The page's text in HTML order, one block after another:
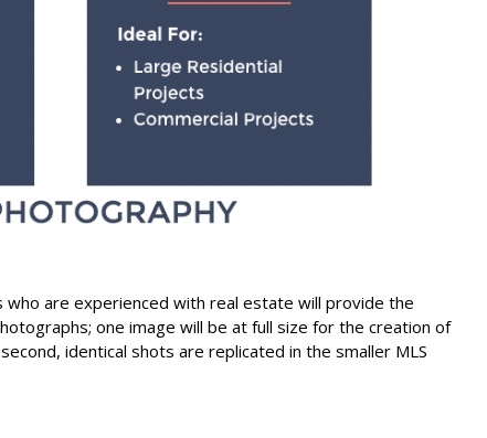
are experienced with real estate will provide the
one image will be at full size for the creation of
identical shots are replicated in the smaller MLS